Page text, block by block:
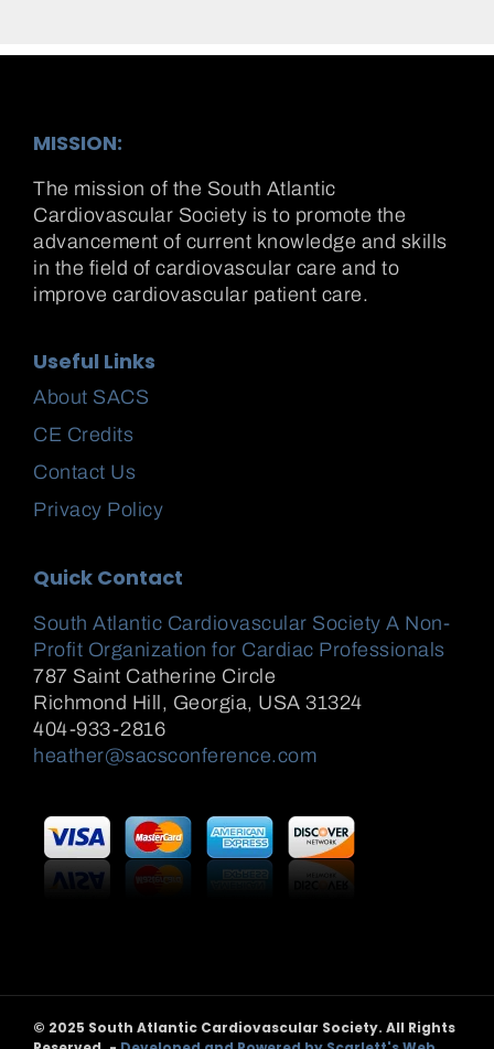
MISSION:
The mission of the South Atlantic
Cardiovascular Society is to promote the
advancement of current knowledge and skills
in the field of cardiovascular care and to
improve cardiovascular patient care.
Useful Links
About SACS
CE Credits
Contact Us
Privacy Policy
Quick Contact
South Atlantic Cardiovascular Society A Non-
Profit Organization for Cardiac Professionals
787 Saint Catherine Circle
Richmond Hill , Georgia, USA 31324
404-933-2816
heather@sacsconference.com
© 2025 South Atlantic Cardiovascular Society. All Rights